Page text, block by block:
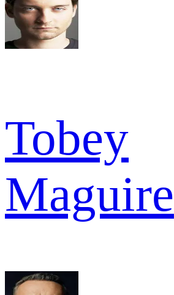
Tobey
Maguire